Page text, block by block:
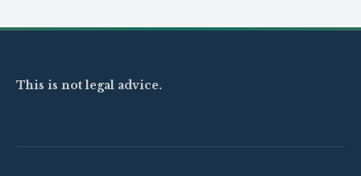
This is not legal advice.